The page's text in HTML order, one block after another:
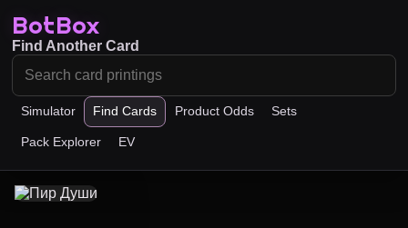
BotBox
Simulator Find Cards Product Odds Sets
Pack Explorer EV
Find Another Card